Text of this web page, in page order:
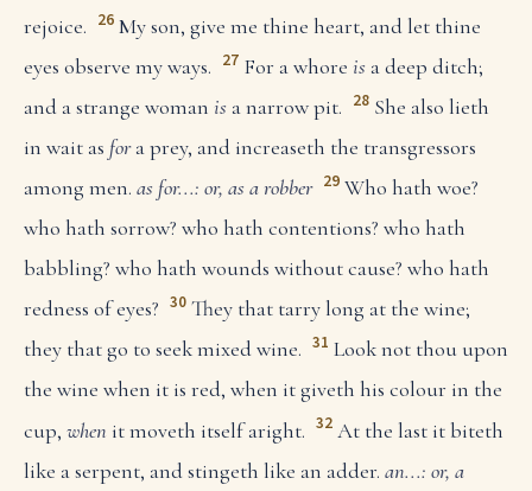
rejoice. 26 My son, give me thine heart, and let thine
eyes observe my ways. 27 For a whore isa deep ditch;
and a strange woman is a narrow pit. 28 She also lieth
in wait as fora prey, and increaseth the transgressors
among men. as for...: or, as a robber 29 Who hath woe?
who hath sorrow? who hath contentions? who hath
babbling? who hath wounds without cause? who hath
redness of eyes? 30 They that tarry long at the wine;
they that go to seek mixed wine. 31 Look not thou upon
the wine when it is red, when it giveth his colour in the
cup, when it moveth itself aright. 32 At the last it biteth
like a serpent, and stingeth like an adder. an...: or, a